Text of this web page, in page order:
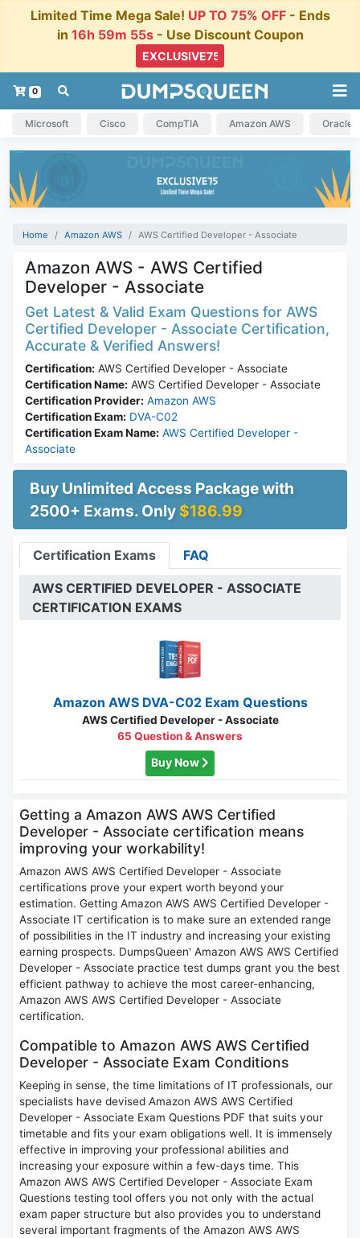
Limited Time Mega Sale! UP TO 75% OFF- Ends
in 16h 59m 54s - Use Discount Coupon
0
Microsoft Cisco CompTIA Amazon AWS Oracle
Home Amazon AWS AWS Certified Developer - Associate
Amazon AWS - AWS Certified
Developer - Associate
Get Latest & Valid Exam Questions for AWS
Certified Developer - Associate Certification,
Accurate & Verified Answers!
Certification: AWS Certified Developer - Associate
Certification Name: AWS Certified Developer - Associate
Certification Provider: Amazon AWS
Certification Exam: DVA-C02
Certification Exam Name: AWS Certified Developer -
Associate
Buy Unlimited Access Package with
2500+ Exams. Only $186.99
Certification Exams FAQ
AWS CERTIFIED DEVELOPER - ASSOCIATE
CERTIFICATION EXAMS
Amazon AWS DVA-C02 Exam Questions
AWS Certified Developer - Associate
65 Question & Answers
Buy Now
Getting a Amazon AWS AWS Certified
Developer - Associate certification means
improving your workability!
Amazon AWS AWS Certified Developer - Associate
certifications prove your expert worth beyond your
estimation. Getting Amazon AWS AWS Certified Developer -
Associate IT certification is to make sure an extended range
of possibilities in the IT industry and increasing your existing
earning prospects. DumpsQueen' Amazon AWS AWS Certified
Developer - Associate practice test dumps grant you the best
efficient pathway to achieve the most career-enhancing,
Amazon AWS AWS Certified Developer - Associate
certification.
Compatible to Amazon AWS AWS Certified
Developer - Associate Exam Conditions
Keeping in sense, the time limitations of IT professionals, our
specialists have devised Amazon AWS AWS Certified
Developer - Associate Exam Questions PDF that suits your
timetable and fits your exam obligations well. It is immensely
effective in improving your professional abilities and
increasing your exposure within a few-days time. This
Amazon AWS AWS Certified Developer - Associate Exam
Questions testing tool offers you not only with the actual
exam paper structure but also provides you to understand
several important fragments of the Amazon AWS AWS